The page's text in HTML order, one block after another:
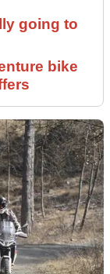
going to
bike